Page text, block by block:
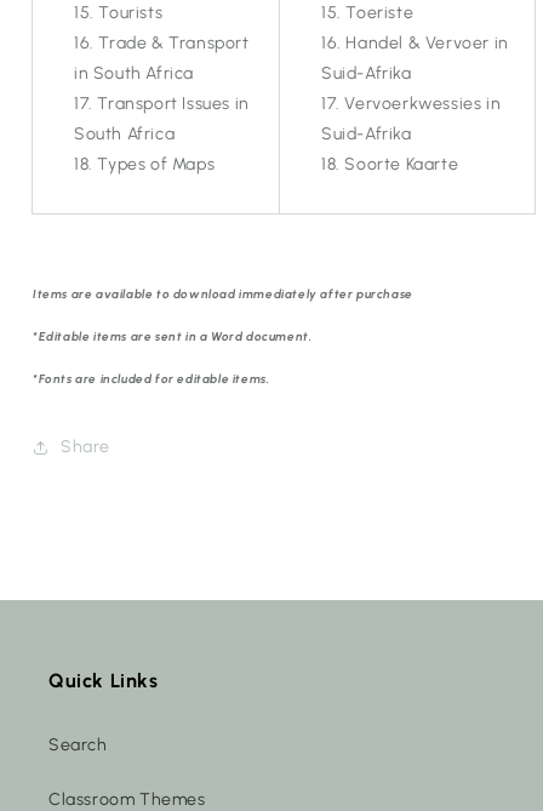
Tourists
Trade & Transport
in South Africa
Transport Issues in
South Africa
Types of Maps
Toeriste
Handel & Vervoer in
Suid-Afrika
Vervoerkwessies in
Suid-Afrika
Soorte Kaarte
Items are available to download immediately after purchase
*Editable items are sent in a Word document.
*Fonts are included for editable items.
Share
Quick Links
Search
Classroom Themes